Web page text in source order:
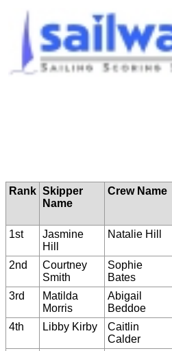
Rank Skipper
Name
Crew Name
1st
Jasmine
Hill
Natalie Hill
2nd
Courtney
Smith
Sophie
Bates
3rd
Matilda
Morris
Abigail
Beddoe
4th Libby Kirby
Caitlin
Calder